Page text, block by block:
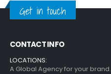
Get in touch
CONTACT INFO
LOCATIONS:
A Global Agency for your brand.